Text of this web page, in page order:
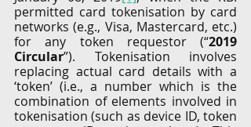
permitted card tokenisation by card
networks (e.g., Visa, Mastercard, etc.)
for any token requestor (“2019
Circular”). Tokenisation involves
replacing actual card details with a
‘token’ (i.e., a number which is the
combination of elements involved in
tokenisation (such as device ID, token